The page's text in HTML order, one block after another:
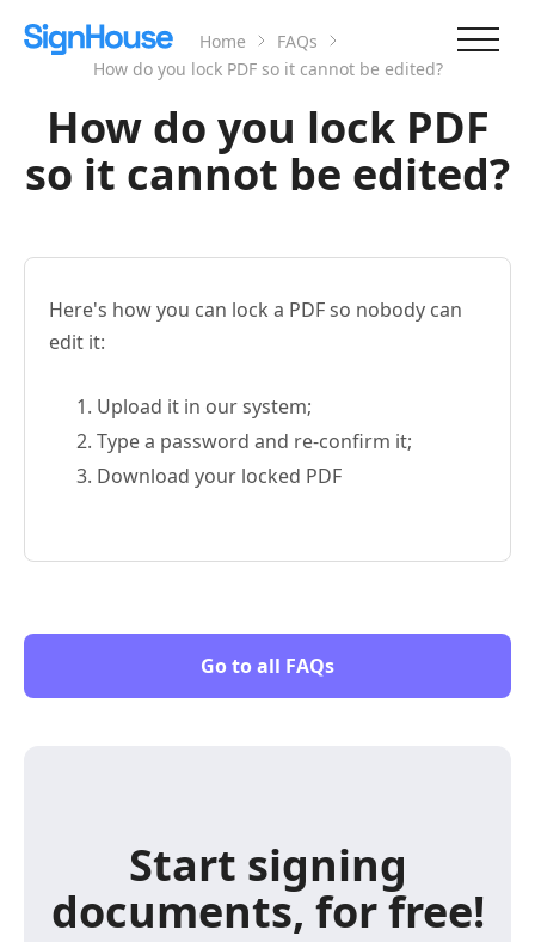
Home
FAQs
How do you lock PDF so it cannot be edited?
How do you lock PDF
so it cannot be edited?
Here's how you can lock a PDF so nobody can
edit it:
Upload it in our system;
Type a password and re-confirm it;
Download your locked PDF
Go to all FAQs
Start signing
documents, for free!